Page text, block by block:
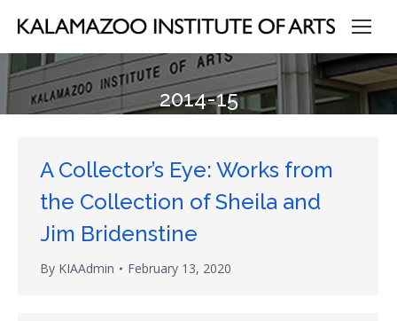
2014-15
A Collector’s Eye: Works from
the Collection of Sheila and
Jim Bridenstine
By KIAAdmin February 13, 2020